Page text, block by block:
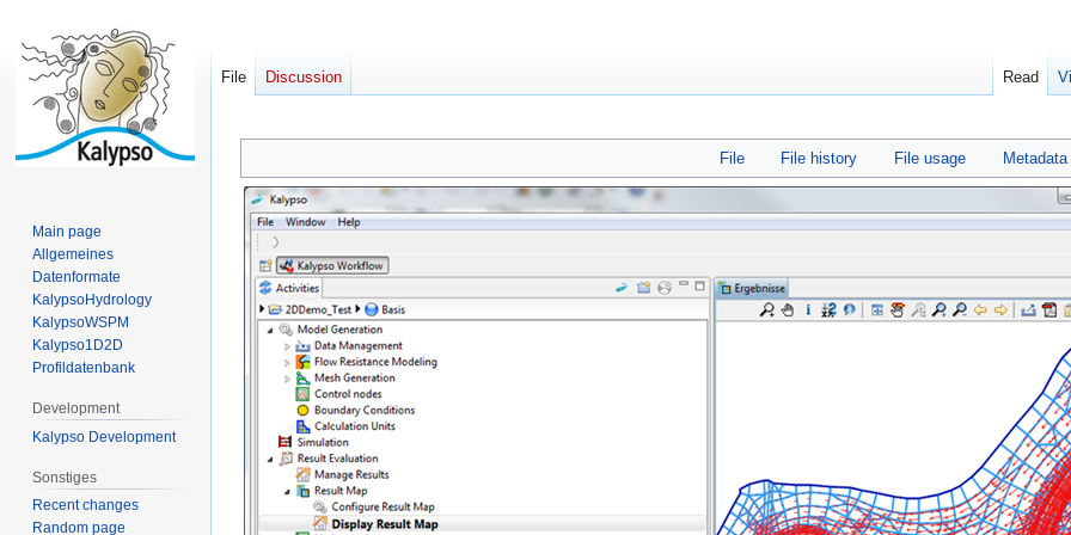
to
navigation
to
search
File File history File usage Metadata
File Discussion Read
Main page
Allgemeines
Datenformate
KalypsoHydrology
KalypsoWSPM
Kalypso1D2D
Profildatenbank
Development
Kalypso Development
Sonstiges
Recent changes
Random page